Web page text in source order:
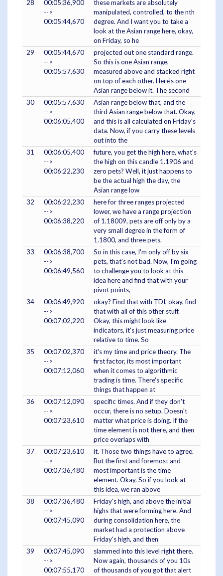
28
00:05:36,900
-->
00:05:44,670
these markets are absolutely
manipulated, controlled, to the nth
degree. And I want you to take a
look at the Asian range here, okay,
on Friday, so he
29
00:05:44,670
-->
00:05:57,630
projected out one standard range.
So this is one Asian range,
measured above and stacked right
on top of each other. Here's one
Asian range below it. The second
30
00:05:57,630
-->
00:06:05,400
Asian range below that, and the
third Asian range below that. Okay,
and this is all calculated on Friday's
data. Now, if you carry these levels
out into the
31
00:06:05,400
-->
00:06:22,230
future, you get the high here, what's
the high on this candle 1.1906 and
zero pets? Well, it just happens to
be the actual high the day, the
Asian range low
32
00:06:22,230
-->
00:06:38,220
here for three ranges projected
lower, we have a range projection
of 1.18009, pets are off only by a
very small degree in the form of
1.1800, and three pets.
33
00:06:38,700
-->
00:06:49,560
So in this case, I'm only off by six
pets, that's not bad. Now, I'm going
to challenge you to look at this
idea here and find that with your
pivot points,
34
00:06:49,920
-->
00:07:02,220
okay? Find that with TDI, okay, find
that with all of this other stuff.
Okay, this might look like
indicators, it's just measuring price
relative to time. So
35
00:07:02,370
-->
00:07:12,060
it's my time and price theory. The
first factor, its most important
when it comes to algorithmic
trading is time. There's specific
things that happen at
36
00:07:12,090
-->
00:07:23,610
specific times. And if they don't
occur, there is no setup. Doesn't
matter what price is doing. If the
time element is not there, and then
price overlaps with
37
00:07:23,610
-->
00:07:36,480
it. Those two things have to agree.
But the first and foremost and
most important is the time
element. Okay. So if you look at
this idea, we ran above
38
00:07:36,480
-->
00:07:45,090
Friday's high, and above the initial
highs that were forming here. And
during consolidation here, the
market had a protection above
Friday's high, and then
39
00:07:45,090
-->
00:07:55,170
slammed into this level right there.
Now again, thousands of you 10s
of thousands of you got that alert